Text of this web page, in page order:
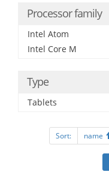
Processor family
Intel Atom
Intel Core M
Type
Tablets
Sort: name